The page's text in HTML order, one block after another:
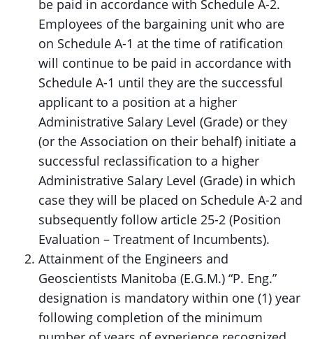
be paid in accordance with Schedule A-2.
Employees of the bargaining unit who are
on Schedule A-1 at the time of ratification
will continue to be paid in accordance with
Schedule A-1 until they are the successful
applicant to a position at a higher
Administrative Salary Level (Grade) or they
(or the Association on their behalf) initiate a
successful reclassification to a higher
Administrative Salary Level (Grade) in which
case they will be placed on Schedule A-2 and
subsequently follow article 25-2 (Position
Evaluation – Treatment of Incumbents).
Attainment of the Engineers and
Geoscientists Manitoba (E.G.M.) “P. Eng.”
designation is mandatory within one (1) year
following completion of the minimum